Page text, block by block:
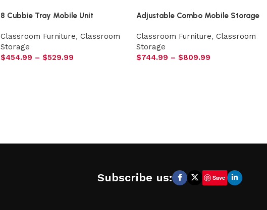
8 Cubbie Tray Mobile Unit
Classroom Furniture, Classroom
Storage
$454.99 – $529.99
Adjustable Combo Mobile Storage
Classroom Furniture, Classroom
Storage
$744.99 – $809.99
Subscribe us: Save